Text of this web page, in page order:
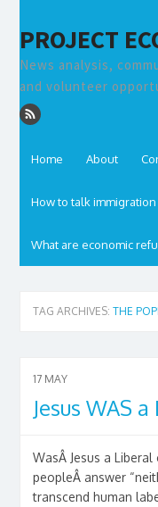
PROJECT
News analysis,
and volunteer
Home About
How to talk immigration
What are economic
TAG ARCHIVES:THE
17 MAY
Jesus WAS a
WasÂ Jesus a
peopleÂ answer
transcend human